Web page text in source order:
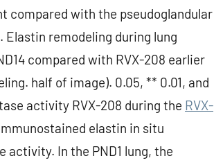
compared with the pseudoglandular
Elastin remodeling during lung
compared with RVX-208 earlier
half of image). 0.05, ** 0.01, and
activity RVX-208 during the RVX-
elastin in situ
In the PND1 lung, the